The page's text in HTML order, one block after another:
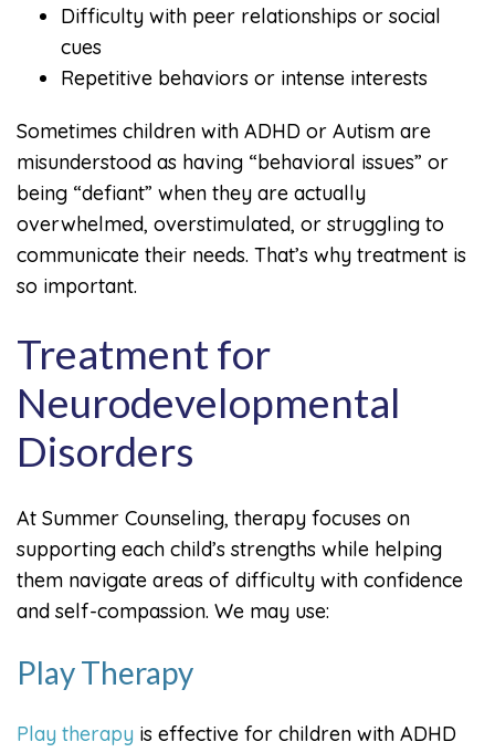
Difficulty with peer relationships or social
cues
Repetitive behaviors or intense interests
Sometimes children with ADHD or Autism are
misunderstood as having “behavioral issues” or
being “defiant” when they are actually
overwhelmed, overstimulated, or struggling to
communicate their needs. That’s why treatment is
so important.
Treatment for
Neurodevelopmental
Disorders
At Summer Counseling, therapy focuses on
supporting each child’s strengths while helping
them navigate areas of difficulty with confidence
and self-compassion. We may use:
Play Therapy
Play therapy is effective for children with ADHD